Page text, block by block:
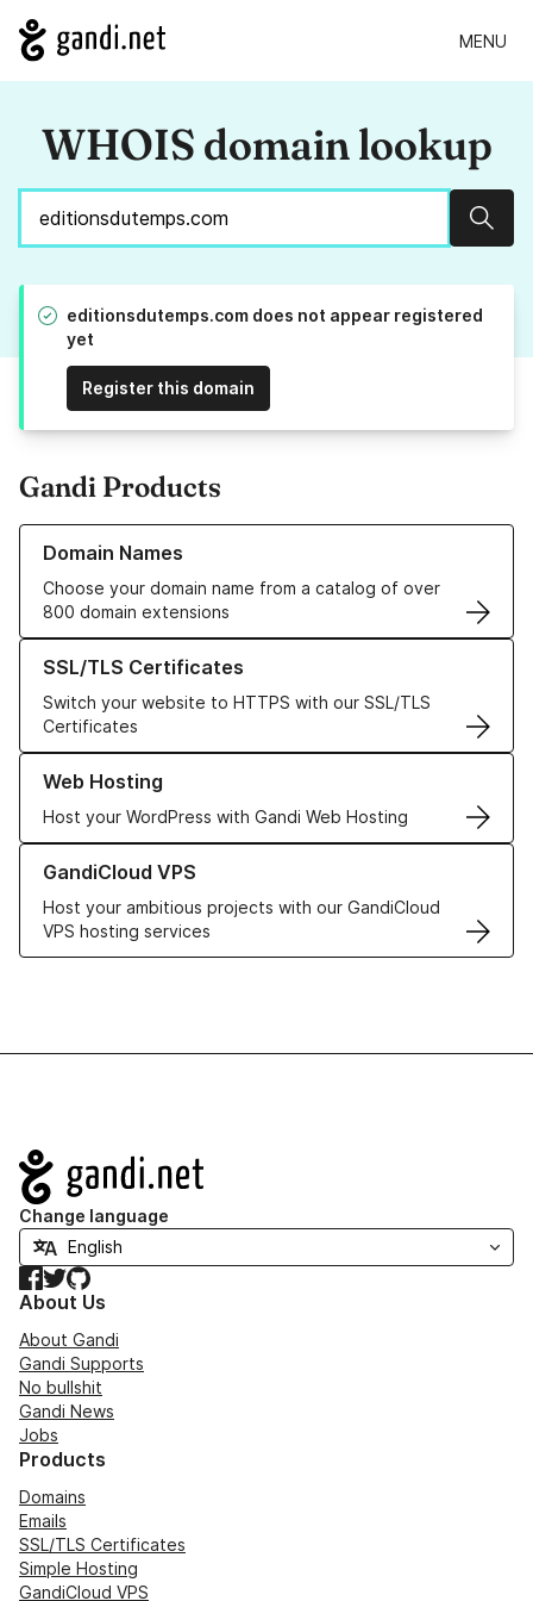
MENU
WHOIS domain lookup
editionsdutemps.com does not appear registered
yet
Register this domain
Gandi Products
Domain Names
Choose your domain name from a catalog of over
800 domain extensions
Learn more about our Domain Names
SSL/TLS Certificates
Switch your website to HTTPS with our SSL/TLS
Certificates
Learn more about our SSL/TLS Certificates
Web Hosting
Host your WordPress with Gandi Web Hosting
Learn more about our Web Hosting solutions
GandiCloud VPS
Host your ambitious projects with our GandiCloud
VPS hosting services
Learn more about GandiCloud VPS
Navigation
Change language
Facebook
TwitterGitHub
About Us
About Gandi
Gandi Supports
No bullshit
Gandi News
Jobs
Products
Domains
Emails
SSL/TLS Certificates
Simple Hosting
GandiCloud VPS